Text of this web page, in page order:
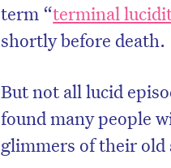
term “terminal
shortly before death.
But not all lucid
found many people
glimmers of their old